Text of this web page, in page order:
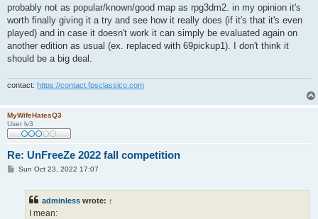
probably not as popular/known/good map as rpg3dm2. in my opinion it's
worth finally giving it a try and see how it really does (if it's that it's even
played) and in case it doesn't work it can simply be evaluated again on
another edition as usual (ex. replaced with 69pickup1). I don't think it
should be a big deal.
contact: https://contact.fpsclassico.com
MyWifeHatesQ3
User lv3
Re: UnFreeZe 2022 fall competition
PSun Oct 23, 2022 17:07
adminless wrote: ↑
I mean: